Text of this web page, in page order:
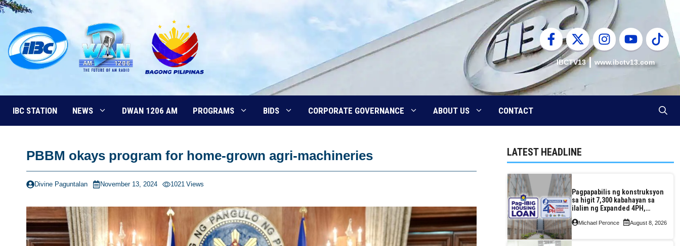
Skip
content
IBCTV13 www.ibctv13.com
IBC STATION NEWS DWAN 1206 AM PROGRAMS BIDS CORPORATE GOVERNANCE ABOUT US CONTACT
PBBM okays program for home-grown agri-machineries
Divine Paguntalan November 13, 2024 1021 Views
LATEST HEADLINE
Pagpapabilis ng konstruksyon
sa higit 7,300 kabahayan sa
ilalim ng Expanded 4PH,
ng Pag-IBIG at P.A. Alvarez
Michael Peronce August 8, 2026